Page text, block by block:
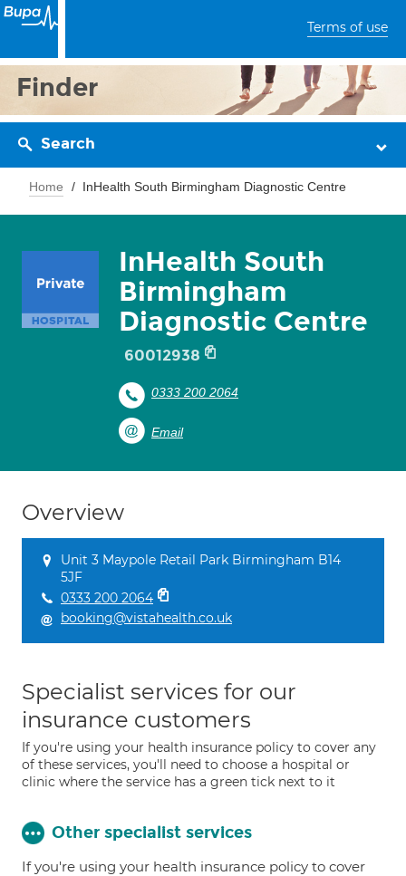
Terms of use
Finder
Search
Home InHealth South Birmingham Diagnostic Centre
InHealth South
Birmingham
Diagnostic Centre
60012938
0333 200 2064
Email
Overview
Unit 3 Maypole Retail Park Birmingham B14
5JF
0333 200 2064
booking@vistahealth.co.uk
Specialist services for our
insurance customers
If you're using your health insurance policy to cover any
of these services, you'll need to choose a hospital or
clinic where the service has a green tick next to it
Other specialist services
If you're using your health insurance policy to cover